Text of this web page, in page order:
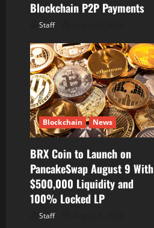
Blockchain P2P Payments
Staff
Blockchain News
BRX Coin to Launch on
PancakeSwap August 9 With
$500,000 Liquidity and
100% Locked LP
Staff